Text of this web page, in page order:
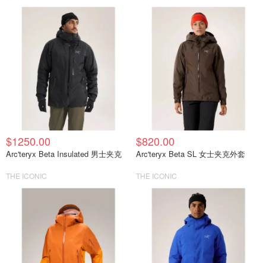
$1250.00
Arc'teryx Beta Insulated 男士夹克
THE ICONIC
$820.00
Arc'teryx Beta SL 女士夹克外套
THE ICONIC